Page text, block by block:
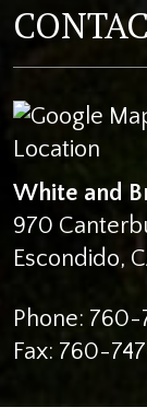
White and
970
Escondido,
Phone: 760-
Fax: 760-